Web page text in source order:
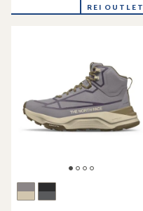
of
REI OUTLET